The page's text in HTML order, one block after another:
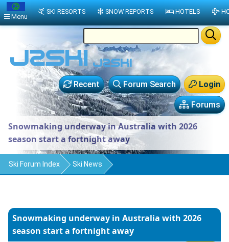
Login
Forum Search
Recent
Forums
Snowmaking underway in Australia with 2026
season start a fortnight away
Ski Forum Index Ski News
Snowmaking underway in Australia with 2026
season start a fortnight away
Menu
SKI RESORTS SNOW REPORTS HOTELS